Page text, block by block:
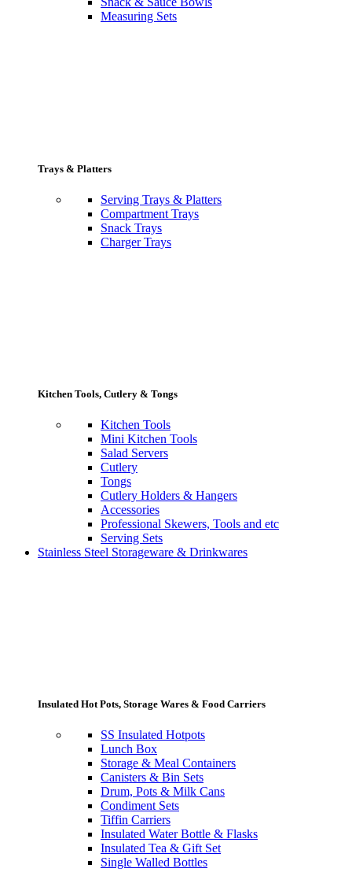
Measuring Sets
Trays & Platters
Serving Trays & Platters
Compartment Trays
Snack Trays
Charger Trays
Kitchen Tools, Cutlery & Tongs
Kitchen Tools
Mini Kitchen Tools
Salad Servers
Cutlery
Tongs
Cutlery Holders & Hangers
Accessories
Professional Skewers, Tools and etc
Serving Sets
Stainless Steel Storageware & Drinkwares
Insulated Hot Pots, Storage Wares & Food Carriers
SS Insulated Hotpots
Lunch Box
Storage & Meal Containers
Canisters & Bin Sets
Drum, Pots & Milk Cans
Condiment Sets
Tiffin Carriers
Insulated Water Bottle & Flasks
Insulated Tea & Gift Set
Single Walled Bottles